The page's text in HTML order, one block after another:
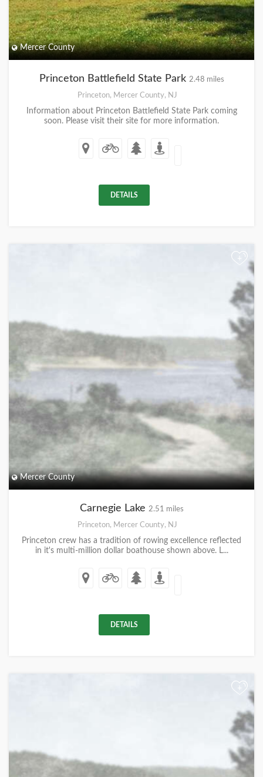
Mercer County
Princeton Battlefield State Park 2.48 miles
Princeton, Mercer County, NJ
Information about Princeton Battlefield State Park coming
soon. Please visit their site for more information.
DETAILS
+
Mercer County
Carnegie Lake 2.51 miles
Princeton, Mercer County, NJ
Princeton crew has a tradition of rowing excellence reflected
in it's multi-million dollar boathouse shown above. L...
DETAILS
+